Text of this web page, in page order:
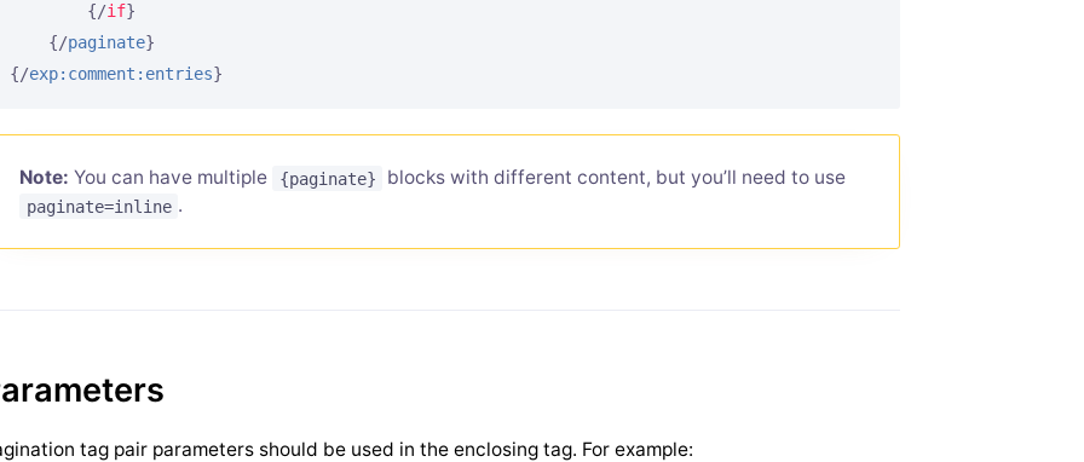
{/if}
{/paginate}
{/exp:comment:entries}
Note: You can have multiple {paginate} blocks with different content, but you’ll need to use
paginate=inline .
tag pair parameters should be used in the enclosing tag. For example: